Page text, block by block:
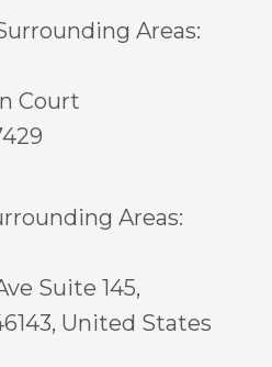
Areas:
Court
Areas:
Suite 145,
United States